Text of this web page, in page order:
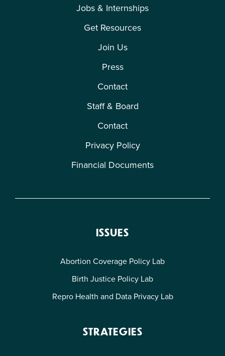
Jobs & Internships
Get Resources
Join Us
Press
Contact
Staff & Board
Contact
Privacy Policy
Financial Documents
ISSUES
Abortion Coverage Policy Lab
Birth Justice Policy Lab
Repro Health and Data Privacy Lab
STRATEGIES